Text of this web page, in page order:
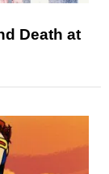
Death at